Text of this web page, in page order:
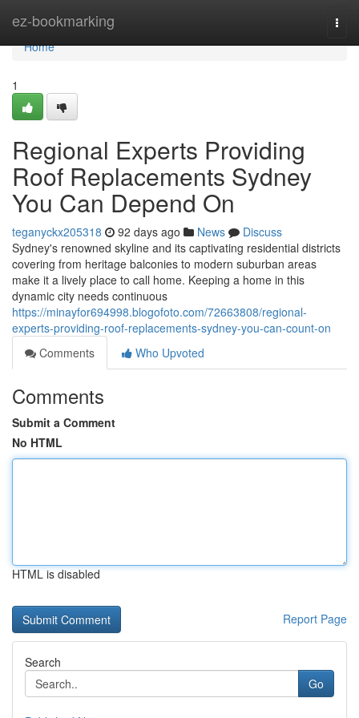
ez-bookmarking
Home
Home
1
Regional Experts Providing
Roof Replacements Sydney
You Can Depend On
teganyckx205318 92 days ago News
Discuss
Sydney's renowned skyline and its captivating residential districts
covering from heritage balconies to modern suburban areas
make it a lively place to call home. Keeping a home in this
dynamic city needs continuous
https://minayfor694998.blogofoto.com/72663808/regional-
experts-providing-roof-replacements-sydney-you-can-count-on
Comments
Who Upvoted
Comments
Submit a Comment
No HTML
HTML is disabled
Report Page
Search
Go